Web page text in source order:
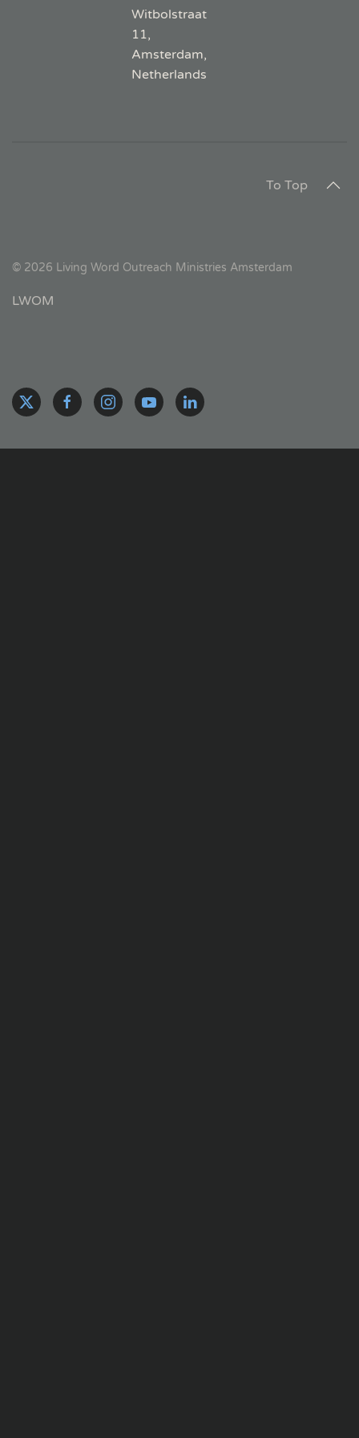
Witbolstraat
11,
Amsterdam,
Netherlands
To Top
© 2026 Living Word Outreach Ministries Amsterdam
LWOM